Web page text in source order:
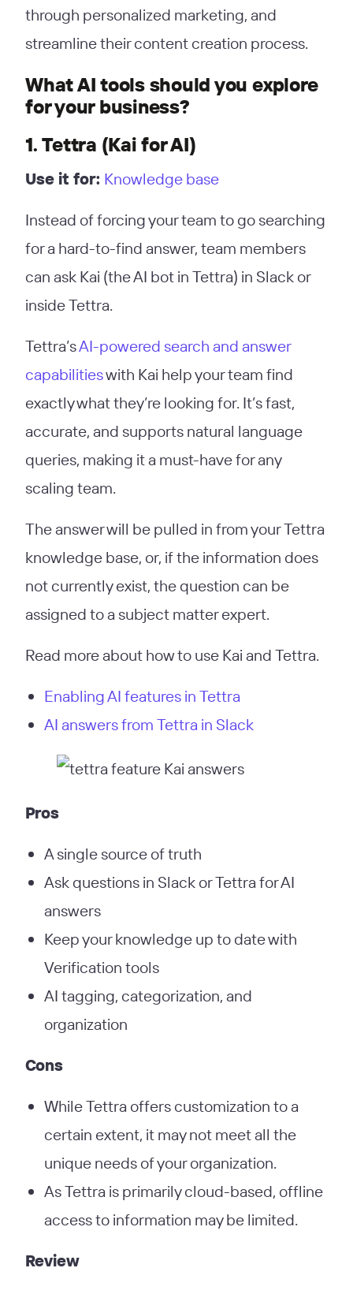
through personalized marketing, and
streamline their content creation process.
What AI tools should you explore
for your business?
1. Tettra (Kai for AI)
Use it for: Knowledge base
Instead of forcing your team to go searching
for a hard-to-find answer, team members
can ask Kai (the AI bot in Tettra) in Slack or
inside Tettra.
Tettra’sAI-powered search and answer
capabilitieswith Kai help your team find
exactly what they’re looking for. It’s fast,
accurate, and supports natural language
queries, making it a must-have for any
scaling team.
The answer will be pulled in from your Tettra
knowledge base, or, if the information does
not currently exist, the question can be
assigned to a subject matter expert.
Read more about how to use Kai and Tettra.
Enabling AI features in Tettra
AI answers from Tettra in Slack
Pros
A single source of truth
Ask questions in Slack or Tettra for AI
answers
Keep your knowledge up to date with
Verification tools
AI tagging, categorization, and
organization
Cons
While Tettra offers customization to a
certain extent, it may not meet all the
unique needs of your organization.
As Tettra is primarily cloud-based, offline
access to information may be limited.
Review